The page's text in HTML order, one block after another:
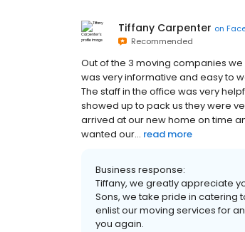
Tiffany Carpenter on
Recommended
Out of the 3 moving companies
was very informative and easy to
The staff in the office was very
showed up to pack us they were
arrived at our new home on time
wanted our... read more
Business response:
Tiffany, we greatly appreciate
Sons, we take pride in catering
enlist our moving services for
you again.